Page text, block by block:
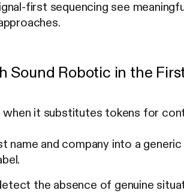
first sequencing see
Sound Robotic in the
when it substitutes tokens for
name and company into a
the absence of genuine